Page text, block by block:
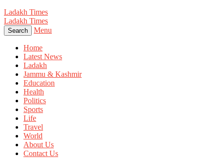
Ladakh Times
Ladakh Times
Search Menu
Home
Latest News
Ladakh
Jammu & Kashmir
Education
Health
Politics
Sports
Life
Travel
World
About Us
Contact Us